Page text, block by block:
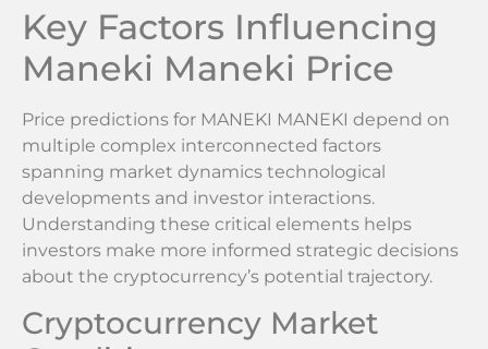
Key Factors Influencing
Maneki Maneki Price
Price predictions for MANEKI MANEKI depend on
multiple complex interconnected factors
spanning market dynamics technological
developments and investor interactions.
Understanding these critical elements helps
investors make more informed strategic decisions
about the cryptocurrency’s potential trajectory.
Cryptocurrency Market